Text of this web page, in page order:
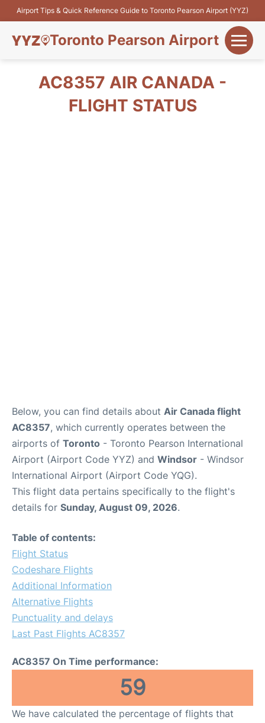
Airport Tips & Quick Reference Guide to Toronto Pearson Airport (YYZ)
Toronto Pearson Airport
Flights&Airlines
AC8357 AIR CANADA -
FLIGHT STATUS
Below, you can find details about Air Canada flight
AC8357, which currently operates between the
airports of Toronto - Toronto Pearson International
Airport (Airport Code YYZ) and Windsor - Windsor
International Airport (Airport Code YQG).
This flight data pertains specifically to the flight's
details for Sunday, August 09, 2026.
Table of contents:
Flight Status
Codeshare Flights
Additional Information
Alternative Flights
Punctuality and delays
Last Past Flights AC8357
AC8357 On Time performance:
59
We have calculated the percentage of flights that